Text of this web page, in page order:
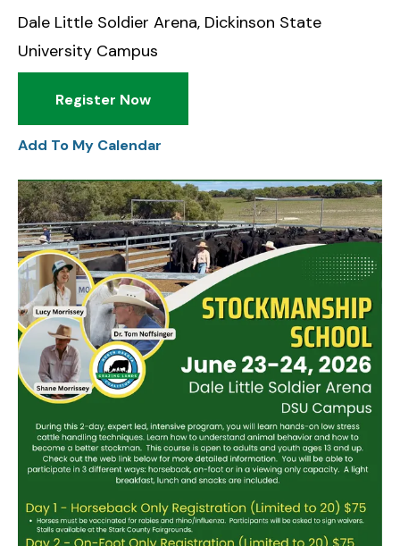
Dale Little Soldier Arena, Dickinson State
University Campus
Register Now
Add To My Calendar